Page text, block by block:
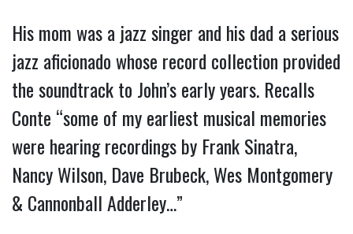
His mom was a jazz singer and his dad a serious
jazz aficionado whose record collection provided
the soundtrack to John’s early years. Recalls
Conte “some of my earliest musical memories
were hearing recordings by Frank Sinatra,
Nancy Wilson, Dave Brubeck, Wes Montgomery
& Cannonball Adderley…”